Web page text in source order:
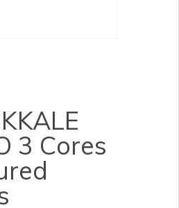
3 Cores